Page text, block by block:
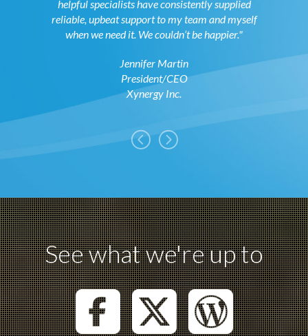
helpful specialists have consistently supplied
reliable, upbeat support to my team and myself
when we need it. We couldn’t be happier.
Jennifer Martin
President/CEO
Xynergy Inc.
See what we're up to